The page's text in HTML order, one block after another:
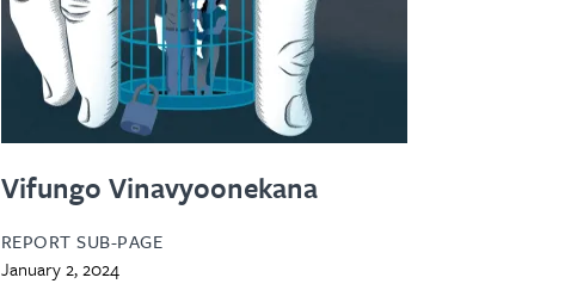
Vifungo Vinavyoonekana
REPORT SUB-PAGE
January 2, 2024